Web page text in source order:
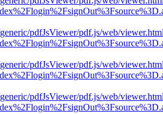
pdfJsViewer/pdf.js/web/
pdfJsViewer/pdf.js/web/
pdfJsViewer/pdf.js/web/